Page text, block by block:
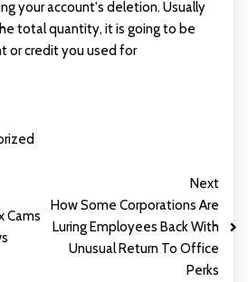
your account's deletion. Usually
total quantity, it is going to be
or credit you used for
Cams
Next
How Some Corporations Are
Luring Employees Back With
Unusual Return To Office
Perks